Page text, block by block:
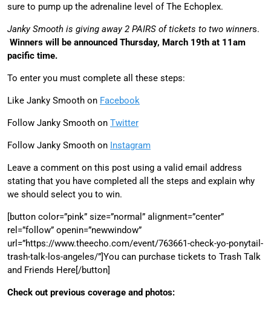
sure to pump up the adrenaline level of The Echoplex.
Janky Smooth is giving away 2 PAIRS of tickets to two winners.
Winners will be announced Thursday, March 19th at 11am
pacific time.
To enter you must complete all these steps:
Like Janky Smooth on Facebook
Follow Janky Smooth on Twitter
Follow Janky Smooth on Instagram
Leave a comment on this post using a valid email address
stating that you have completed all the steps and explain why
we should select you to win.
[button color=”pink” size=”normal” alignment=”center”
rel=”follow” openin=”newwindow”
url=”https://www.theecho.com/event/763661-check-yo-ponytail-
trash-talk-los-angeles/”]You can purchase tickets to Trash Talk
and Friends Here[/button]
Check out previous coverage and photos: